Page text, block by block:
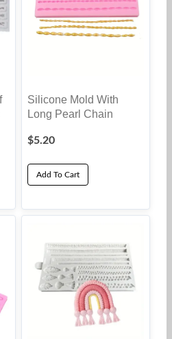
Silicone Mold With
Long Pearl Chain
$5.20
Add To Cart